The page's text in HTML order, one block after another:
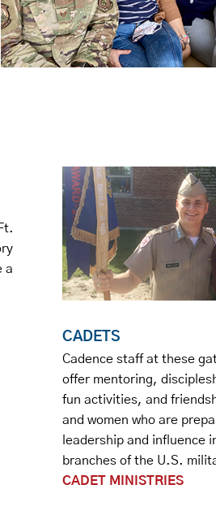
a
CADETS
Cadence staff at these
offer mentoring,
fun activities, and
and women who are
leadership and influence
branches of the U.S.
CADET MINISTRIES